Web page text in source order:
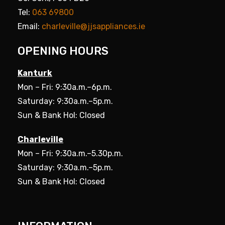
Tel: 063 69800
Email: charleville@jjsappliances.ie
OPENING HOURS
Kanturk
Mon – Fri: 9:30a.m.–6p.m.
Saturday: 9:30a.m.–5p.m.
Sun & Bank Hol: Closed
Charleville
Mon – Fri: 9:30a.m.–5.30p.m.
Saturday: 9:30a.m.–5p.m.
Sun & Bank Hol: Closed